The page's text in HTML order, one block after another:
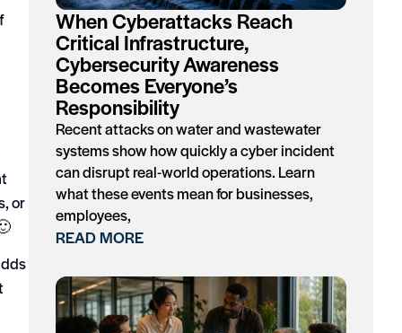
or
When Cyberattacks Reach
Critical Infrastructure,
Cybersecurity Awareness
Becomes Everyone’s
Responsibility
Recent attacks on water and wastewater
systems show how quickly a cyber incident
can disrupt real-world operations. Learn
what these events mean for businesses,
employees,
READ MORE